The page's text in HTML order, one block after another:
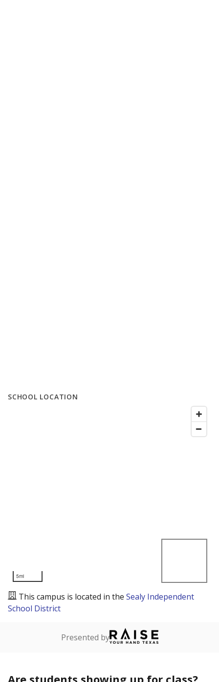
SCHOOL LOCATION
5mi
This campus is located in the Sealy Independent
School District
Presented by
Are students showing up for class?